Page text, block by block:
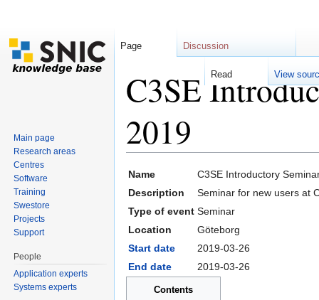
C3SE
2019
Name
C3SE Introductory
Description
Seminar for new users at
Type of event Seminar
Location
Göteborg
Start date
2019-03-26
End date
2019-03-26
Contents
Page Discussion
Read View
Main page
Research areas
Centres
Software
Training
Swestore
Projects
Support
People
Application experts
Systems experts